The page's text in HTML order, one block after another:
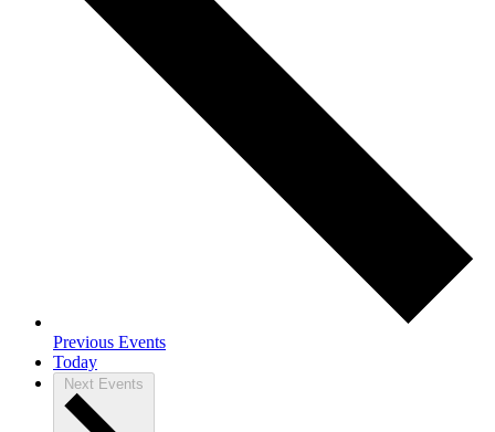
Previous Events
Today
Next Events